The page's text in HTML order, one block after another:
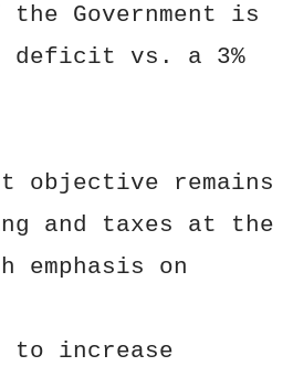
Government is
deficit vs. a 3%
objective remains
and taxes at the
emphasis on
to increase